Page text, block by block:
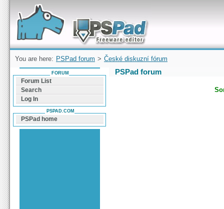
Forum can help you solve problems and quickly
find a solution with PSPad for Microsoft
Windows
You are here: PSPad forum > České diskuzní fórum
PSPad forum
FORUM
Forum List
Search
Log In
PSPAD.COM
PSPad home